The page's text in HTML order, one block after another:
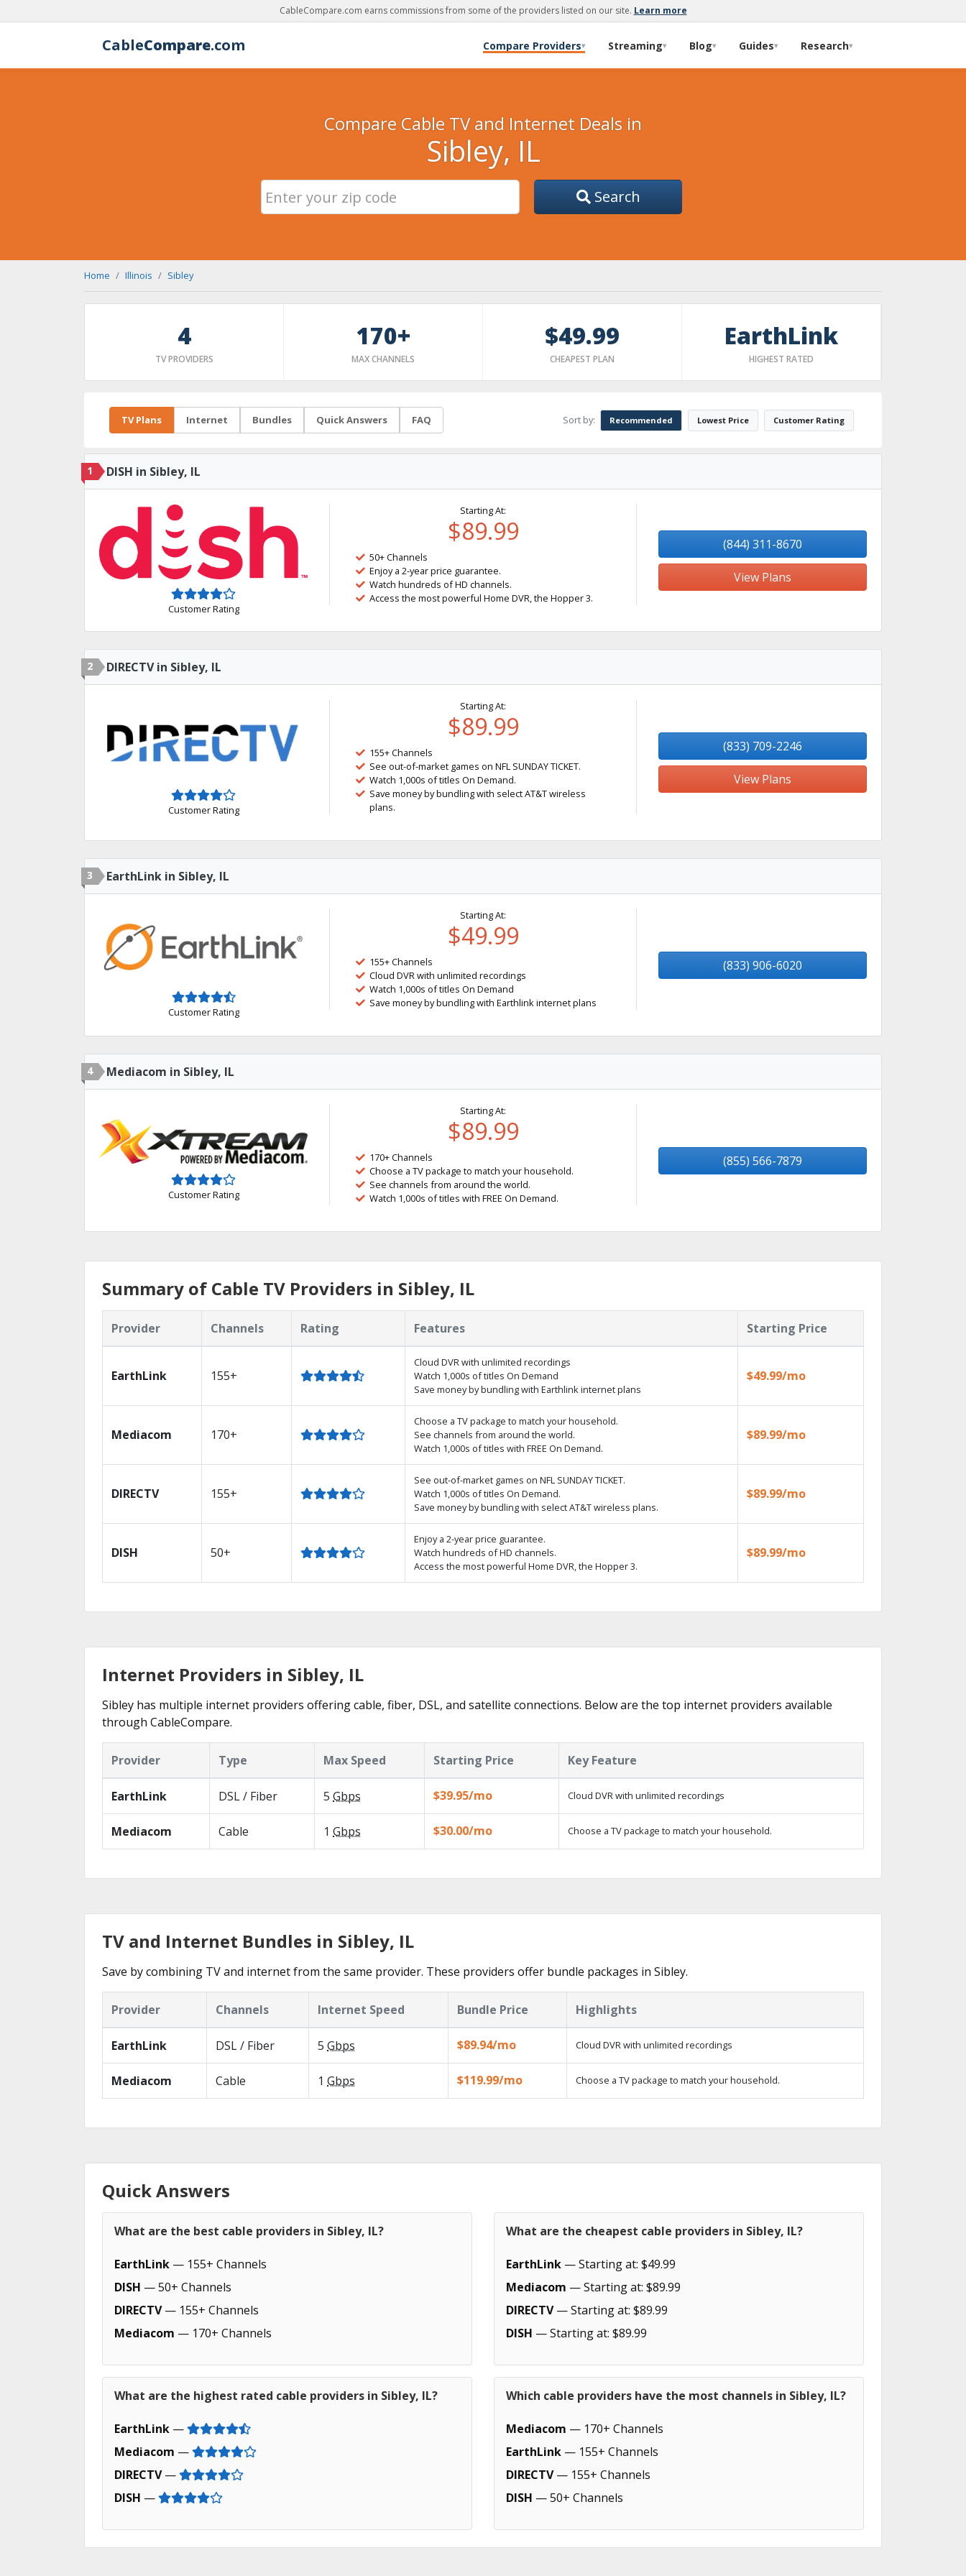
CableCompare.com earns commissions from some of the providers listed on our site. Learn more
CableCompare.com Compare Providers▾ Streaming▾ Blog▾ Guides▾ Research▾
Compare Cable TV and Internet Deals in
Sibley, IL
Search
Home Illinois Sibley
4
TV PROVIDERS
170+
MAX CHANNELS
$49.99
CHEAPEST PLAN
EarthLink
HIGHEST RATED
TV Plans Internet Bundles Quick Answers FAQ Sort by: Recommended Lowest Price Customer Rating
1 DISH in Sibley, IL
Customer Rating
Starting At:
$89.99
50+ Channels
Enjoy a 2-year price guarantee.
Watch hundreds of HD channels.
Access the most powerful Home DVR, the Hopper 3.
(844) 311-8670
View Plans
2 DIRECTV in Sibley, IL
Customer Rating
Starting At:
$89.99
155+ Channels
See out-of-market games on NFL SUNDAY TICKET.
Watch 1,000s of titles On Demand.
Save money by bundling with select AT&T wireless
plans.
(833) 709-2246
View Plans
3 EarthLink in Sibley, IL
Customer Rating
Starting At:
$49.99
155+ Channels
Cloud DVR with unlimited recordings
Watch 1,000s of titles On Demand
Save money by bundling with Earthlink internet plans
(833) 906-6020
4 Mediacom in Sibley, IL
Customer Rating
Starting At:
$89.99
170+ Channels
Choose a TV package to match your household.
See channels from around the world.
Watch 1,000s of titles with FREE On Demand.
(855) 566-7879
Summary of Cable TV Providers in Sibley, IL
Provider Channels Rating Features Starting Price
EarthLink 155+
Cloud DVR with unlimited recordings
Watch 1,000s of titles On Demand
Save money by bundling with Earthlink internet plans
$49.99/mo
Mediacom 170+
Choose a TV package to match your household.
See channels from around the world.
Watch 1,000s of titles with FREE On Demand.
$89.99/mo
DIRECTV 155+
See out-of-market games on NFL SUNDAY TICKET.
Watch 1,000s of titles On Demand.
Save money by bundling with select AT&T wireless plans.
$89.99/mo
DISH 50+
Enjoy a 2-year price guarantee.
Watch hundreds of HD channels.
Access the most powerful Home DVR, the Hopper 3.
$89.99/mo
Internet Providers in Sibley, IL
Sibley has multiple internet providers offering cable, fiber, DSL, and satellite connections. Below are the top internet providers available
through CableCompare.
Provider Type Max Speed Starting Price Key Feature
EarthLink DSL / Fiber 5 Gbps $39.95/mo Cloud DVR with unlimited recordings
Mediacom Cable 1 Gbps $30.00/mo Choose a TV package to match your household.
TV and Internet Bundles in Sibley, IL
Save by combining TV and internet from the same provider. These providers offer bundle packages in Sibley.
Provider Channels Internet Speed Bundle Price Highlights
EarthLink DSL / Fiber 5 Gbps $89.94/mo Cloud DVR with unlimited recordings
Mediacom Cable 1 Gbps $119.99/mo Choose a TV package to match your household.
Quick Answers
What are the best cable providers in Sibley, IL?
EarthLink — 155+ Channels
DISH — 50+ Channels
DIRECTV— 155+ Channels
Mediacom — 170+ Channels
What are the cheapest cable providers in Sibley, IL?
EarthLink — Starting at: $49.99
Mediacom — Starting at: $89.99
DIRECTV— Starting at: $89.99
DISH — Starting at: $89.99
What are the highest rated cable providers in Sibley, IL?
EarthLink —
Mediacom —
DIRECTV—
DISH —
Which cable providers have the most channels in Sibley, IL?
Mediacom — 170+ Channels
EarthLink — 155+ Channels
DIRECTV— 155+ Channels
DISH — 50+ Channels